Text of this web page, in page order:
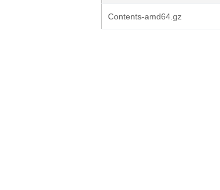
Contents-amd64.gz